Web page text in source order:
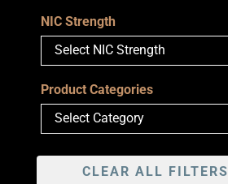
NIC Strength
Product Categories
CLEAR ALL FILTERS